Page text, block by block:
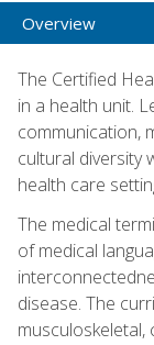
Overview
The Certified
in a health unit.
communication,
cultural diversity
health care
The medical
of medical
disease. The
musculoskeletal,